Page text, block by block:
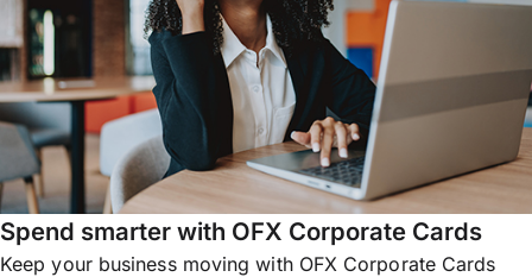
Spend smarter with OFX Corporate Cards
Keep your business moving with OFX Corporate Cards